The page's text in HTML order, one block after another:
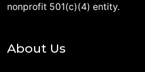
nonprofit 501(c)(4) entity.
About Us